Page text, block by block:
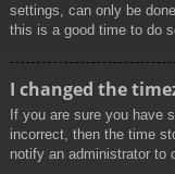
settings, can only be
this is a good time to do
I changed the
If you are sure you have
incorrect, then the time
notify an administrator to